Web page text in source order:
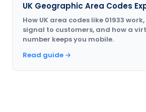
UK Geographic Area Codes
How UK area codes like 01933
signal to customers, and how a
number keeps you mobile.
Read guide →